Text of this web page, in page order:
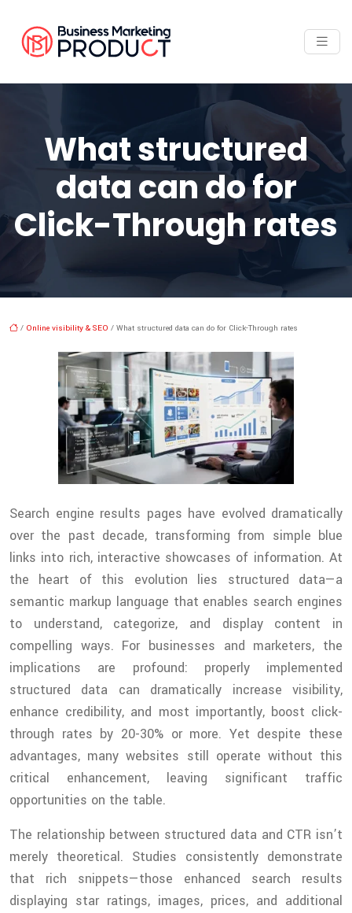
What structured
data can do for
Click-Through rates
/ Online visibility & SEO / What structured data can do for Click-Through rates
Search engine results pages have evolved dramatically
over the past decade, transforming from simple blue
links into rich, interactive showcases of information. At
the heart of this evolution lies structured data—a
semantic markup language that enables search engines
to understand, categorize, and display content in
compelling ways. For businesses and marketers, the
implications are profound: properly implemented
structured data can dramatically increase visibility,
enhance credibility, and most importantly, boost click-
through rates by 20-30% or more. Yet despite these
advantages, many websites still operate without this
critical enhancement, leaving significant traffic
opportunities on the table.
The relationship between structured data and CTR isn’t
merely theoretical. Studies consistently demonstrate
that rich snippets—those enhanced search results
displaying star ratings, images, prices, and additional